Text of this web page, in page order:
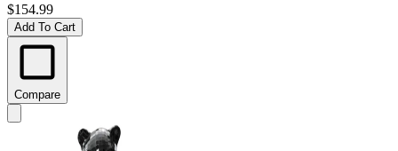
$154.99
Add To Cart
Compare